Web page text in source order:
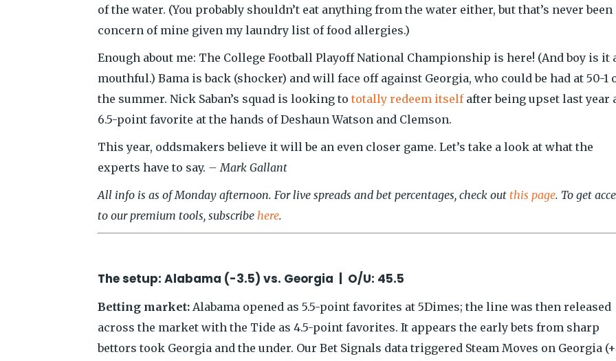
of the water. (You probably shouldn’t eat anything from the water either, but that’s never been
concern of mine given my laundry list of food allergies.)
Enough about me: The College Football Playoff National Championship is here! (And boy is it
mouthful.) Bama is back (shocker) and will face off against Georgia, who could be had at 50-1
the summer. Nick Saban’s squad is looking to totally redeem itselfafter being upset last year
6.5-point favorite at the hands of Deshaun Watson and Clemson.
This year, oddsmakers believe it will be an even closer game. Let’s take a look at what the
experts have to say. – Mark Gallant
All info is as of Monday afternoon. For live spreads and bet percentages, check out this page. To get
to our premium tools, subscribe here.
The setup: Alabama (-3.5) vs. Georgia | O/U: 45.5
Betting market: Alabama opened as 5.5-point favorites at 5Dimes; the line was then released
across the market with the Tide as 4.5-point favorites. It appears the early bets from sharp
bettors took Georgia and the under. Our Bet Signals data triggered Steam Moves on Georgia